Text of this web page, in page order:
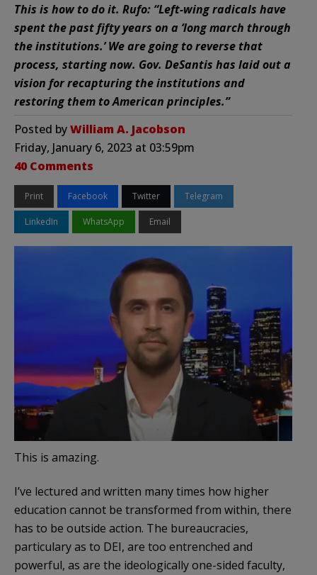
This is how to do it. Rufo: “Left-wing radicals have
spent the past fifty years on a ‘long march through
the institutions.’ We are going to reverse that
process, starting now. Gov. DeSantis has laid out a
vision for recapturing the institutions and
restoring them to American principles.”
Posted byWilliam A. Jacobson
Friday, January 6, 2023 at 03:59pm
40 Comments
Print Facebook Twitter Telegram
LinkedIn WhatsApp Email
This is amazing.
I’ve lectured and written many times how higher
education cannot be transformed from within, there
has to be outside action. The bureaucracies,
particulary as to DEI, are too entrenched and
powerful, as are the ideologically one-sided faculty,